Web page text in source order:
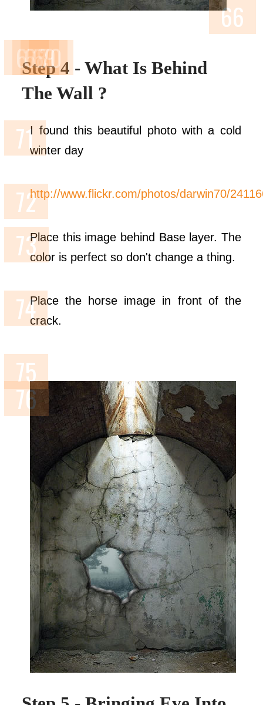
Step 4 - What Is Behind
The Wall ?
I found this beautiful photo with a cold
winter day
http://www.flickr.com/photos/darwin70/
Place this image behind Base layer. The
color is perfect so don't change a thing.
Place the horse image in front of the
crack.